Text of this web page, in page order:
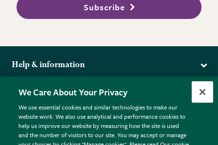
Subscribe
Help & information
Returns
FAQs
Plant FAQs
Contact Us
More from the RHS
RHS.org Home
RHS Membership
RHS Gardens
Terms
Terms & Conditions
Privacy Policy
We Care About Your Privacy
We use essential cookies and similar technologies to make our
website work. We also use analytical and performance cookies to
help us improve our website by measuring how the site is used
and the number of visitors to our site. You may accept or manage